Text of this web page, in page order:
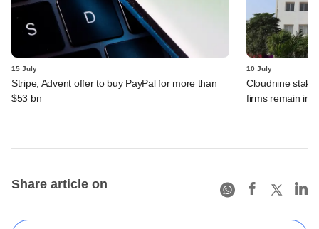
15 July
Stripe, Advent offer to buy PayPal for more than
$53 bn
10 July
Cloudnine
firms remain in
Share article on